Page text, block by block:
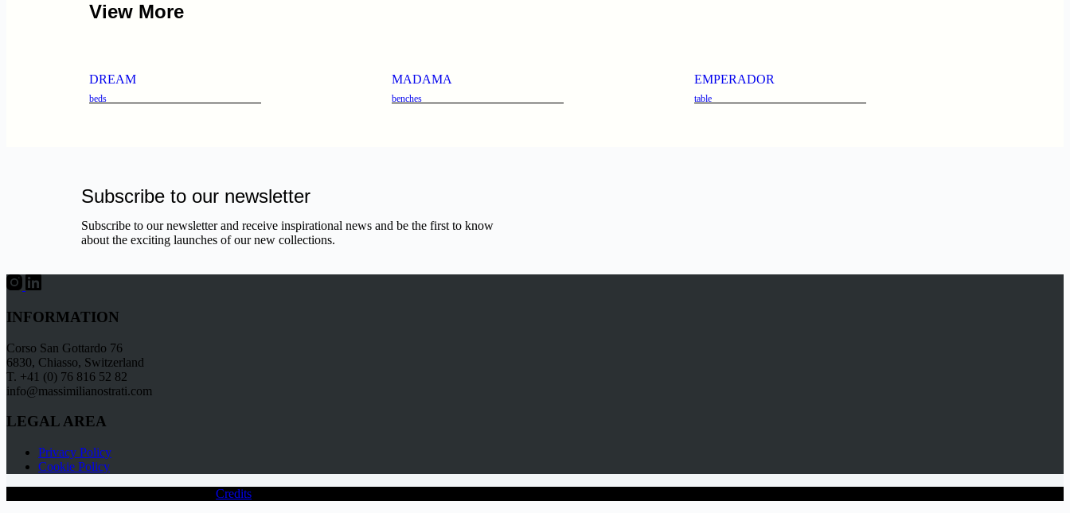
View More
DREAM
beds
MADAMA
benches
EMPERADOR
table
Subscribe to our newsletter
Subscribe to our newsletter and receive inspirational news and be the first to know
about the exciting launches of our new collections.
INFORMATION
Corso San Gottardo 76
6830, Chiasso, Switzerland
T. +41 (0) 76 816 52 82
info@massimilianostrati.com
LEGAL AREA
Privacy Policy
Cookie Policy
Credits